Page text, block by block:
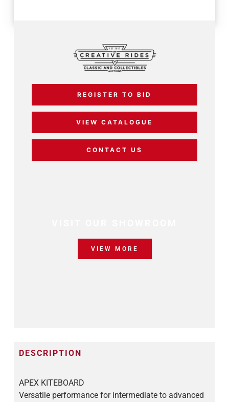
REGISTER TO BID
VIEW CATALOGUE
CONTACT US
VIEW MORE
DESCRIPTION
APEX KITEBOARD
Versatile performance for intermediate to advanced